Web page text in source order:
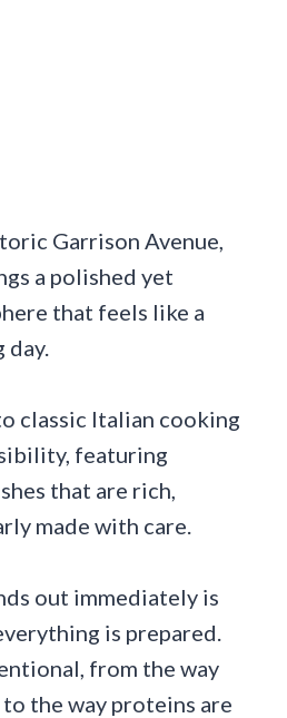
Garrison Avenue,
a polished yet
that feels like a
classic Italian cooking
featuring
that are rich,
made with care.
out immediately is
is prepared.
from the way
the way proteins are